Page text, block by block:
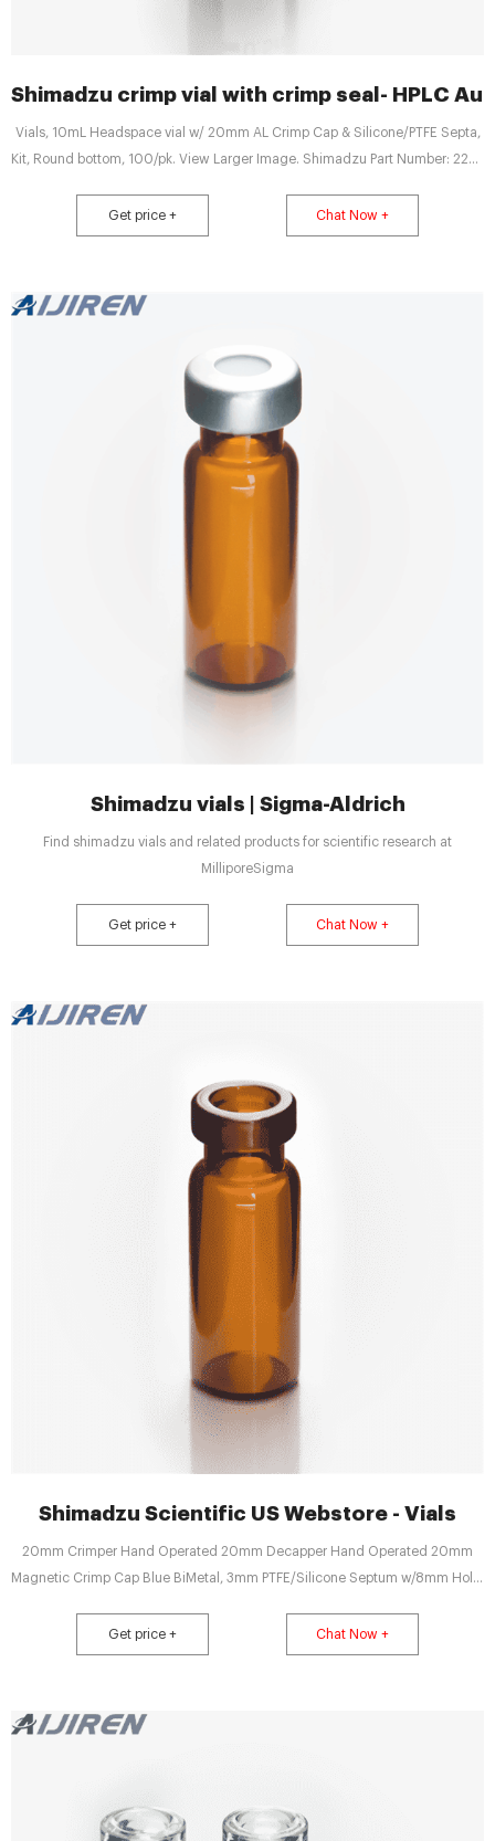
Shimadzu crimp vial with crimp seal- HPLC
Vials, 10mL Headspace vial w/ 20mm AL Crimp Cap & Silicone/PTFE Septa,
Kit, Round bottom, 100/pk. View Larger Image. Shimadzu Part Number: 220-
Get price + Chat Now +
Shimadzu vials | Sigma-Aldrich
Find shimadzu vials and related products for scientific research at
MilliporeSigma
Get price + Chat Now +
Shimadzu Scientific US Webstore - Vials
20mm Crimper Hand Operated 20mm Decapper Hand Operated 20mm
Magnetic Crimp Cap Blue BiMetal, 3mm PTFE/Silicone Septum w/8mm Hole,
Septum w/8mm Hole, 100pk 20mm Magnetic Crimp Cap Red BiMetal, 3mm
PTFE/Silicone Septum w/8mm Hole, 1000pk
Get price + Chat Now +